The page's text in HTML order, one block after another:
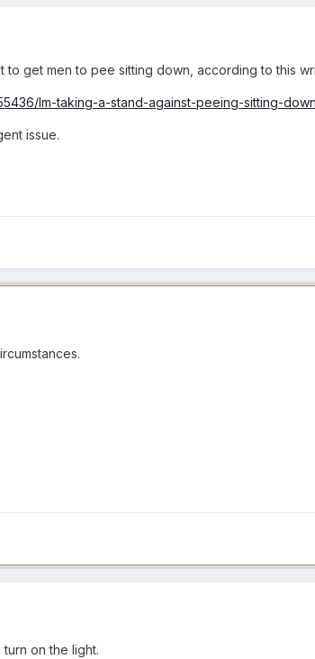
get men to pee sitting down, according to this
Im-taking-a-stand-against-peeing-sitting-
issue.
on the light.